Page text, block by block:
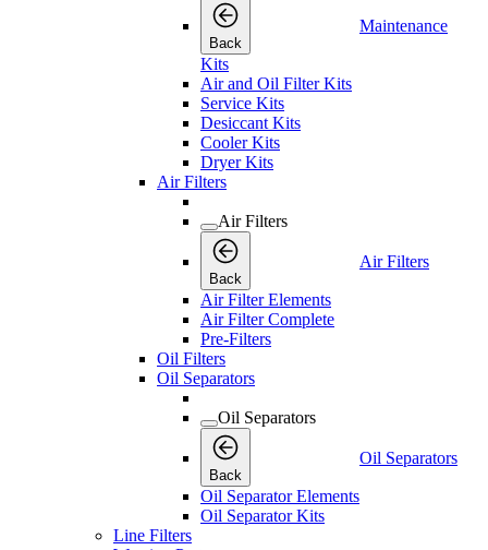
Back
Maintenance
Kits
Air and Oil Filter Kits
Service Kits
Desiccant Kits
Cooler Kits
Dryer Kits
Air Filters
Air Filters
Back
Air Filters
Air Filter Elements
Air Filter Complete
Pre-Filters
Oil Filters
Oil Separators
Oil Separators
Back
Oil Separators
Oil Separator Elements
Oil Separator Kits
Line Filters